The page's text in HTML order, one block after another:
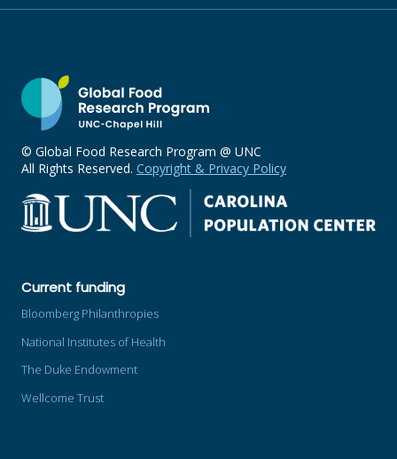
© Global Food Research Program @ UNC
All Rights Reserved. Copyright & Privacy Policy
Current funding
Bloomberg Philanthropies
National Institutes of Health
The Duke Endowment
Wellcome Trust